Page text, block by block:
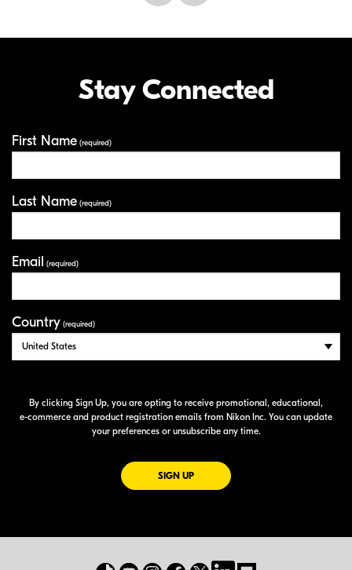
Stay Connected
First Name (required)
Last Name (required)
Email (required)
Country (required)
By clicking Sign Up, you are opting to receive promotional, educational,
e-commerce and product registration emails from Nikon Inc. You can update
your preferences or unsubscribe any time.
SIGN UPFOR EMAILS FROM NIKON